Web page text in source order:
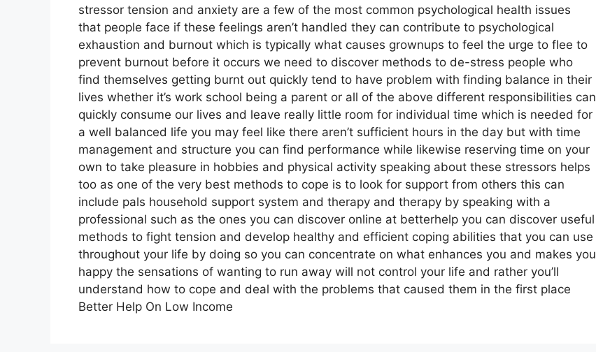
stressor tension and anxiety are a few of the most common psychological health issues
that people face if these feelings aren’t handled they can contribute to psychological
exhaustion and burnout which is typically what causes grownups to feel the urge to flee to
prevent burnout before it occurs we need to discover methods to de-stress people who
find themselves getting burnt out quickly tend to have problem with finding balance in their
lives whether it’s work school being a parent or all of the above different responsibilities can
quickly consume our lives and leave really little room for individual time which is needed for
a well balanced life you may feel like there aren’t sufficient hours in the day but with time
management and structure you can find performance while likewise reserving time on your
own to take pleasure in hobbies and physical activity speaking about these stressors helps
too as one of the very best methods to cope is to look for support from others this can
include pals household support system and therapy and therapy by speaking with a
professional such as the ones you can discover online at betterhelp you can discover useful
methods to fight tension and develop healthy and efficient coping abilities that you can use
throughout your life by doing so you can concentrate on what enhances you and makes you
happy the sensations of wanting to run away will not control your life and rather you’ll
understand how to cope and deal with the problems that caused them in the first place
Better Help On Low Income